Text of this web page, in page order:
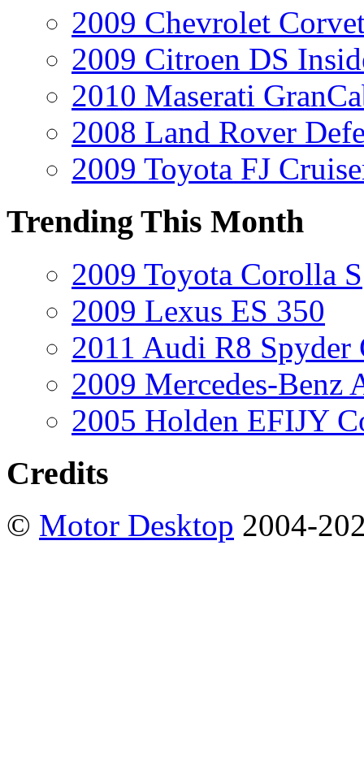
2009 Chevrolet
2009 Citroen DS
2010 Maserati
2008 Land Rover
2009 Toyota FJ
Trending This Month
2009 Toyota Corolla S
2009 Lexus ES 350
2011 Audi R8 Spyder
2009 Mercedes-Benz
2005 Holden EFIJY
Credits
© Motor Desktop 2004-